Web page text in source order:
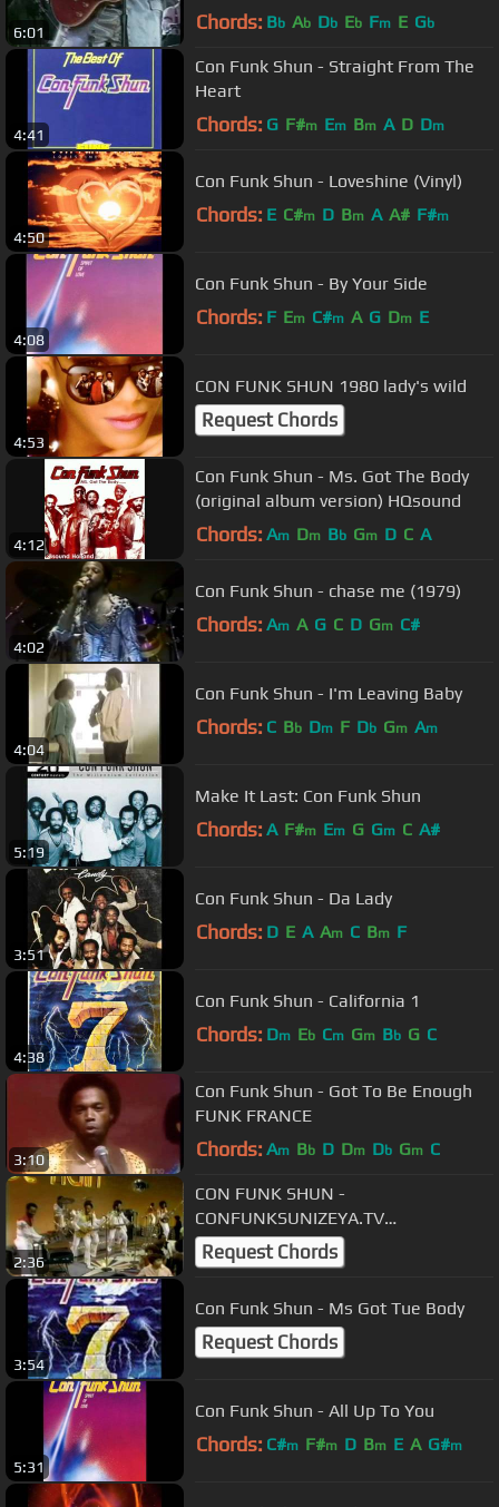
6:01 Chords: Bb Ab Db Eb Fm E Gb
4:41
Con Funk Shun - Straight From The
Heart
Chords: G F#m Em Bm A D Dm
4:50
Con Funk Shun - Loveshine (Vinyl)
Chords: E C#m D Bm A A# F#m
4:08
Con Funk Shun - By Your Side
Chords: F Em C#m A G Dm E
4:53
CON FUNK SHUN 1980 lady's wild
Request Chords
4:12
Con Funk Shun - Ms. Got The Body
(original album version) HQsound
Chords: Am Dm Bb Gm D C A
4:02
Con Funk Shun - chase me (1979)
Chords: Am A G C D Gm C#
4:04
Con Funk Shun - I'm Leaving Baby
Chords: C Bb Dm F Db Gm Am
5:19
Make It Last: Con Funk Shun
Chords: A F#m Em G Gm C A#
3:51
Con Funk Shun - Da Lady
Chords: D E A Am C Bm F
4:38
Con Funk Shun - California 1
Chords: Dm Eb Cm Gm Bb G C
3:10
Con Funk Shun - Got To Be Enough
FUNK FRANCE
Chords: Am Bb D Dm Db Gm C
2:36
CON FUNK SHUN -
CONFUNKSUNIZEYA.TV
PERFORMANCE 1978
Request Chords
3:54
Con Funk Shun - Ms Got Tue Body
Request Chords
5:31
Con Funk Shun - All Up To You
Chords: C#m F#m D Bm E A G#m